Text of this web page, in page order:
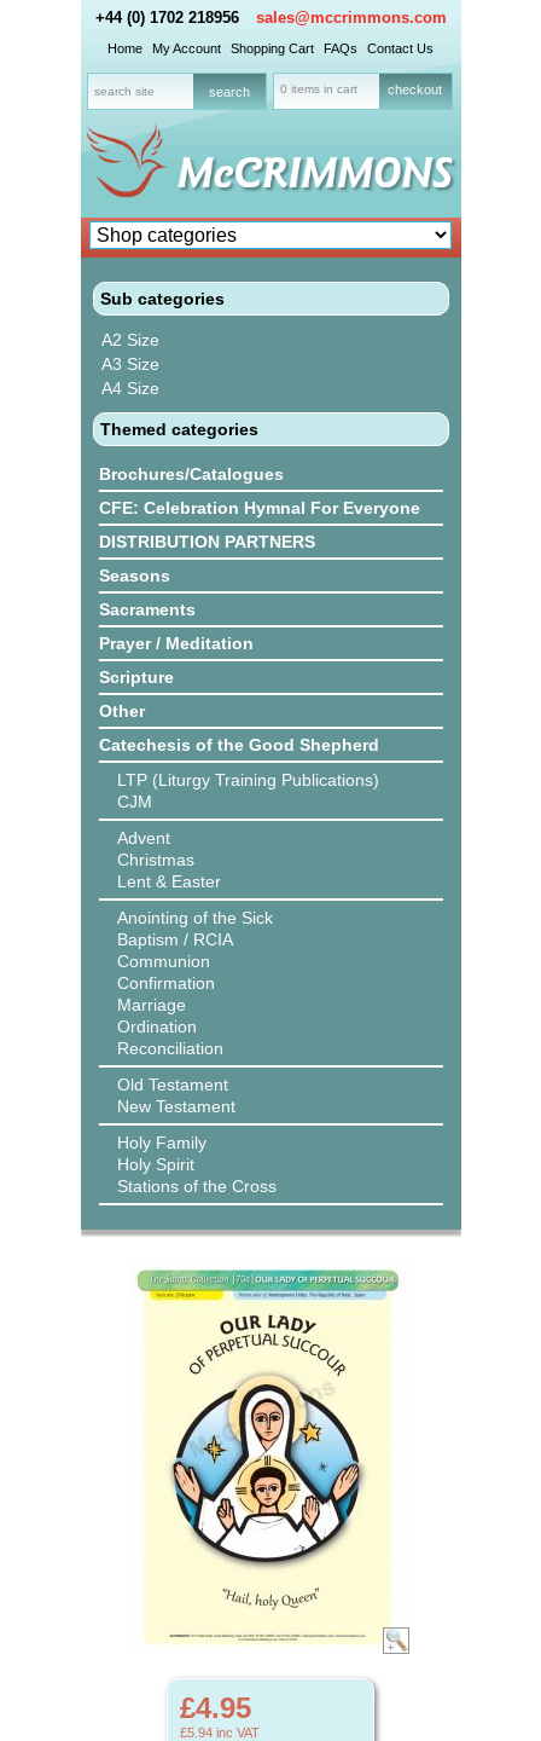
+44 (0) 1702 218956 sales@mccrimmons.com
Home My Account Shopping Cart FAQs Contact Us
0 items in cart checkout
Sub categories
A2 Size
A3 Size
A4 Size
Themed categories
Brochures/Catalogues
CFE: Celebration Hymnal For Everyone
DISTRIBUTION PARTNERS
Seasons
Sacraments
Prayer / Meditation
Scripture
Other
Catechesis of the Good Shepherd
LTP (Liturgy Training Publications)
CJM
Advent
Christmas
Lent & Easter
Anointing of the Sick
Baptism / RCIA
Communion
Confirmation
Marriage
Ordination
Reconciliation
Old Testament
New Testament
Holy Family
Holy Spirit
Stations of the Cross
£4.95
£5.94 inc VAT